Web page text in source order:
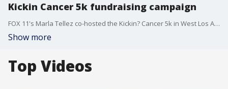
Kickin Cancer 5k fundraising campaign
FOX 11's Marla Tellez co-hosted the Kickin? Cancer 5k in West Los Angeles. All the money raised goes to the Lynne Cohen foundation and thereby supports the clinic that has saved thousands of lives in its more than twenty year history. The event, like everything else, was cancelled this year but the effort to fundraise and promote women?s health is very much still in full force.
Show more
Top Videos